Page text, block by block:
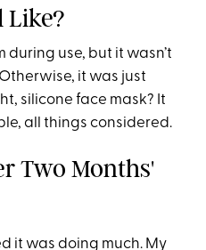
Like?
during use, but it wasn’t
it was just
silicone face mask? It
all things considered.
Two Months'
it was doing much. My